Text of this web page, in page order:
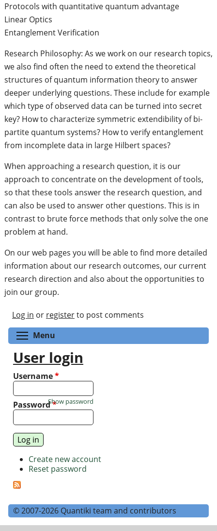
Protocols with quantitative quantum advantage
Linear Optics
Entanglement Verification
Research Philosophy: As we work on our research topics,
we also find often the need to extend the theoretical
structures of quantum information theory to answer
deeper underlying questions. These include for example
which type of observed data can be turned into secret
key? How to characterize symmetric extendibility of bi-
partite quantum systems? How to verify entanglement
from incomplete data in large Hilbert spaces?
When approaching a research question, it is our
approach to concentrate on the development of tools,
so that these tools answer the research question, and
can also be used to answer other questions. This is in
contrast to brute force methods that only solve the one
problem at hand.
On our web pages you will be able to find more detailed
information about our research outcomes, our current
research direction and also about the opportunities to
join our group.
Log in or registerto post comments
Menu
User login
Username*
Password*
Show password
Create new account
Reset password
© 2007-2026 Quantiki team and contributors